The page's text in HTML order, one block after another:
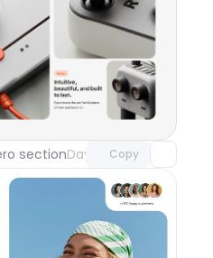
sectionDay 118 Copy
Unlock component
with Pro access